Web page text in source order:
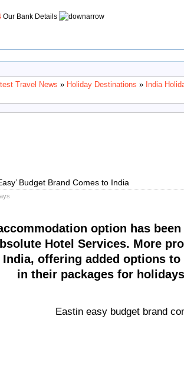
Our Bank Details
Travel News » Holiday Destinations » India
Budget Brand Comes to India
option has
Hotel Services. More
offering added options
in their packages for